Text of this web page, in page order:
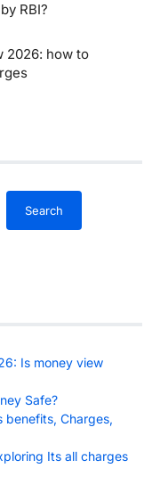
RBI?
2026: how to
Search
Is money view
Safe?
benefits, Charges,
Its all charges